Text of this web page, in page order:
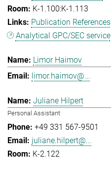
K-1.100:K-1.113
Publication References
Analytical GPC/SEC service
Limor Haimov
limor.haimov@...
Juliane Hilpert
Personal Assistant
+49 331 567-9501
juliane.hilpert@...
K-2.122